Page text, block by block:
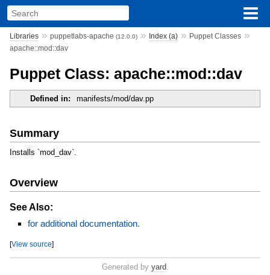
Libraries» puppetlabs-apache (12.0.0)» Index (a)» Puppet Classes»
apache::mod::dav
Puppet Class: apache::mod::dav
Defined in: manifests/mod/dav.pp
Summary
Installs `mod_dav`.
Overview
See Also:
for additional documentation.
[View source]
Generated by yard.